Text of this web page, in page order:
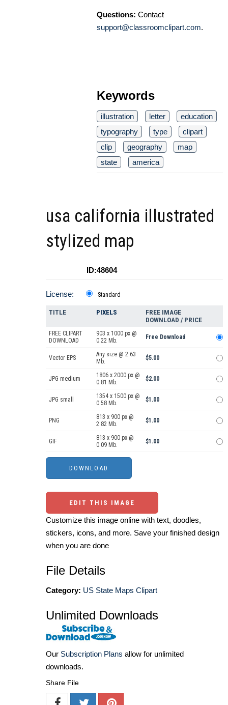
Questions: Contact
support@classroomclipart.com.
Keywords
illustration letter
education
typography
type
clipart
clip
geography
map
state
america
usa california illustrated
stylized map
ID:48604
License: Standard
TITLE PIXELS
FREE IMAGE
DOWNLOAD / PRICE
FREE CLIPART
DOWNLOAD
903 x 1000 px @
0.22 Mb.
Free Download
Vector EPS
Any size @ 2.63
Mb.
$5.00
JPG medium
1806 x 2000 px @
0.81 Mb.
$2.00
JPG small
1354 x 1500 px @
0.58 Mb.
$1.00
PNG
813 x 900 px @
2.82 Mb.
$1.00
GIF
813 x 900 px @
0.09 Mb.
$1.00
EDIT THIS IMAGE
Customize this image online with text, doodles,
stickers, icons, and more. Save your finished design
when you are done
File Details
Category: US State Maps Clipart
Unlimited Downloads
Our Subscription Plans allow for unlimited
downloads.
Share File